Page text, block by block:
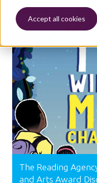
Accept all cookies
SUPPORT
The Reading
and Arts Award